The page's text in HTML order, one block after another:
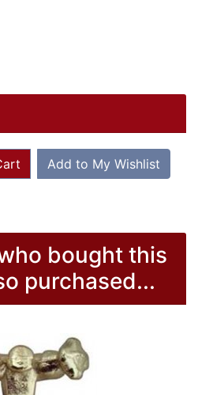
Add to My Wishlist
bought this
purchased...